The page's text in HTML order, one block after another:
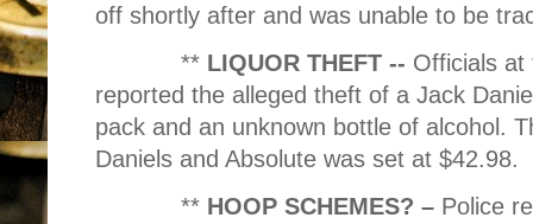
off shortly after and was unable to be
** LIQUOR THEFT -- Officials at
reported the alleged theft of a Jack
pack and an unknown bottle of alcohol.
Daniels and Absolute was set at $42.98.
** HOOP SCHEMES? – Police